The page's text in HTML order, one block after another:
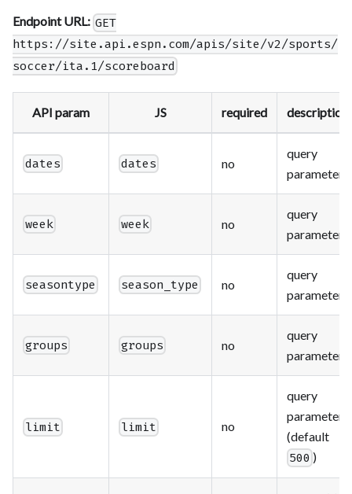
Endpoint URL: GET
https://site.api.espn.com/apis/site/v2/sports/
soccer/ita.1/scoreboard
API param JS required description
dates dates no
query
parameter
week week no
query
parameter
seasontype season_type no
query
parameter
groups groups no
query
parameter
limit limit no
query
parameter
(default
500 )